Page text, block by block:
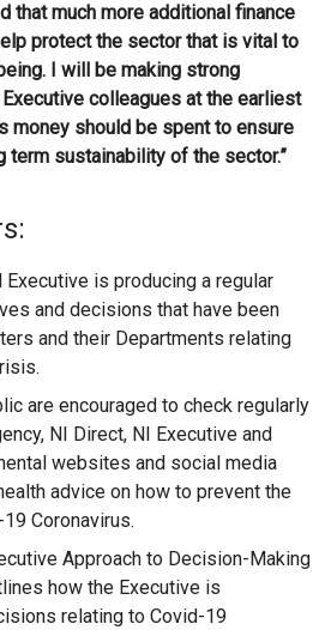
that much more additional finance
protect the sector that is vital to
I will be making strong
colleagues at the earliest
money should be spent to ensure
term sustainability of the sector.”
Executive is producing a regular
and decisions that have been
and their Departments relating
are encouraged to check regularly
NI Direct, NI Executive and
websites and social media
advice on how to prevent the
Coronavirus.
Approach to Decision-Making
how the Executive is
relating to Covid-19